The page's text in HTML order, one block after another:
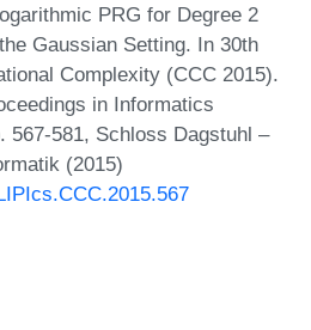
PRG for Degree 2
Gaussian Setting. In 30th
Complexity (CCC 2015).
in Informatics
567-581, Schloss Dagstuhl –
(2015)